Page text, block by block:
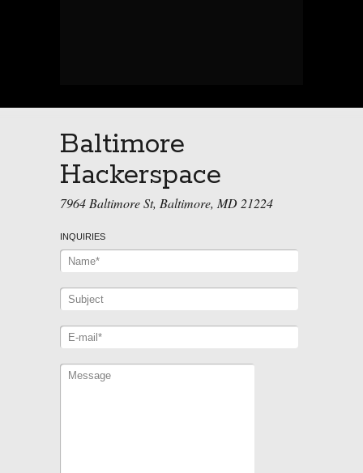
Baltimore
Hackerspace
7964 Baltimore St, Baltimore, MD 21224
INQUIRIES